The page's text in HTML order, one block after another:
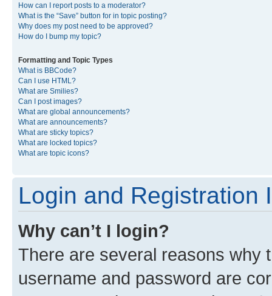
How can I report posts to a moderator?
What is the “Save” button for in topic posting?
Why does my post need to be approved?
How do I bump my topic?
Formatting and Topic Types
What is BBCode?
Can I use HTML?
What are Smilies?
Can I post images?
What are global announcements?
What are announcements?
What are sticky topics?
What are locked topics?
What are topic icons?
Login and Registration
Why can’t I login?
There are several reasons why
username and password are